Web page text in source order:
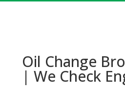
Oil Change
| We Check